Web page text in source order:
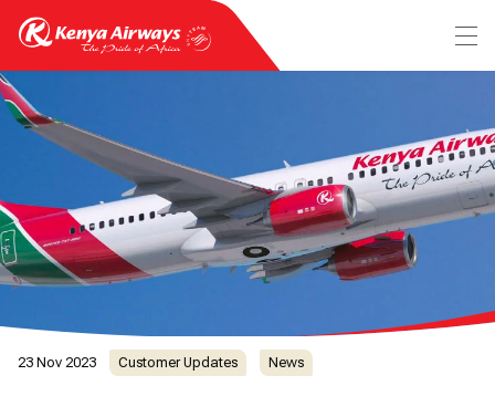
23 Nov 2023 Customer Updates News